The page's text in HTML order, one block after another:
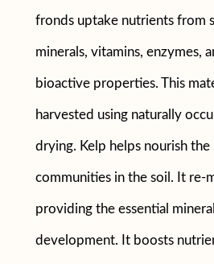
fronds uptake nutrients from
minerals, vitamins, enzymes,
bioactive properties. This
harvested using naturally
drying. Kelp helps nourish the
communities in the soil. It re-
providing the essential
development. It boosts